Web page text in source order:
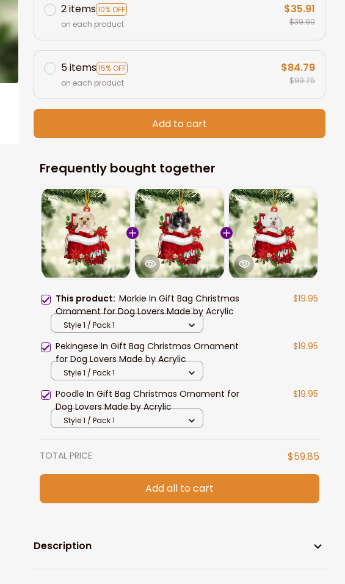
2 items10% OFF
on each product
$35.91
$39.90
5 items15% OFF
on each product
$84.79
$99.75
Add to cart
Frequently bought together
This product:Morkie In Gift Bag Christmas
Ornament for Dog Lovers Made by Acrylic
$19.95
Style 1 / Pack 1
Pekingese In Gift Bag Christmas Ornament
for Dog Lovers Made by Acrylic
$19.95
Style 1 / Pack 1
Poodle In Gift Bag Christmas Ornament for
Dog Lovers Made by Acrylic
$19.95
Style 1 / Pack 1
TOTAL PRICE $59.85
Add all to cart
Description